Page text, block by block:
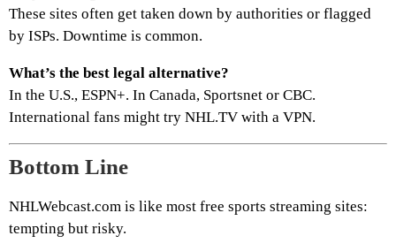
These sites often get taken down by authorities or flagged
by ISPs. Downtime is common.
What’s the best legal alternative?
In the U.S., ESPN+. In Canada, Sportsnet or CBC.
International fans might try NHL.TV with a VPN.
Bottom Line
NHLWebcast.com is like most free sports streaming sites:
tempting but risky.